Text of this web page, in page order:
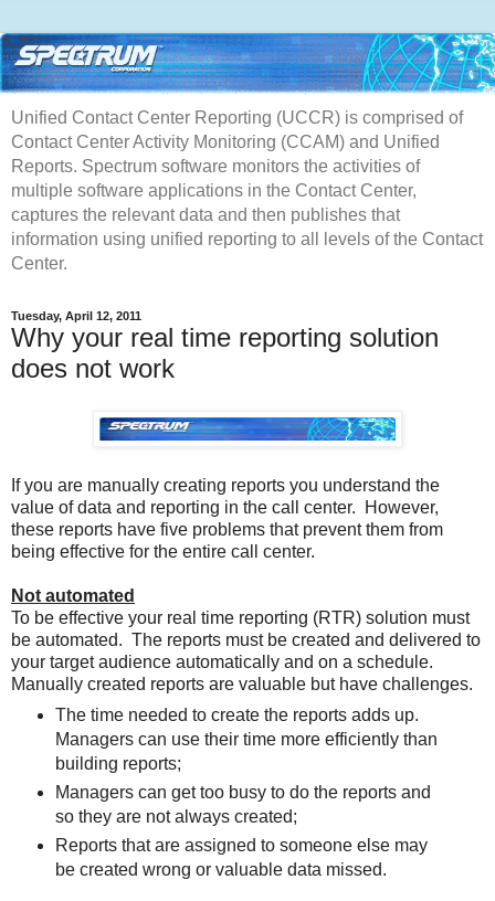
Unified Contact Center Reporting (UCCR) is comprised of
Contact Center Activity Monitoring (CCAM) and Unified
Reports. Spectrum software monitors the activities of
multiple software applications in the Contact Center,
captures the relevant data and then publishes that
information using unified reporting to all levels of the Contact
Center.
Tuesday, April 12, 2011
Why your real time reporting solution
does not work
If you are manually creating reports you understand the
value of data and reporting in the call center. However,
these reports have five problems that prevent them from
being effective for the entire call center.
Not automated
To be effective your real time reporting (RTR) solution must
be automated. The reports must be created and delivered to
your target audience automatically and on a schedule.
Manually created reports are valuable but have challenges.
The time needed to create the reports adds up.
Managers can use their time more efficiently than
building reports;
Managers can get too busy to do the reports and
so they are not always created;
Reports that are assigned to someone else may
be created wrong or valuable data missed.